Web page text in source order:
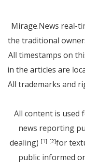
Mirage.News real-
the traditional
All timestamps on
in the articles are
All trademarks and
All content is used
news reporting
dealing) [1] [2]for
public informed